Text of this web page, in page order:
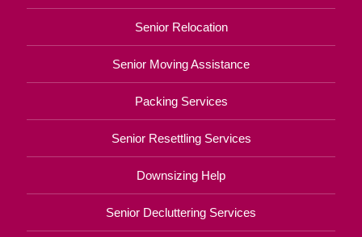
Senior Relocation
Senior Moving Assistance
Packing Services
Senior Resettling Services
Downsizing Help
Senior Decluttering Services